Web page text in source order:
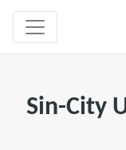
Sin-City